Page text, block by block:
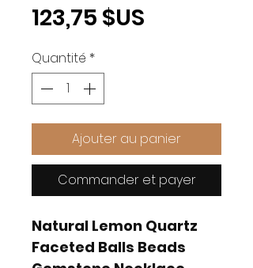
123,75 $US
Quantité *
Ajouter au panier
Commander et payer
Natural Lemon Quartz
Faceted Balls Beads